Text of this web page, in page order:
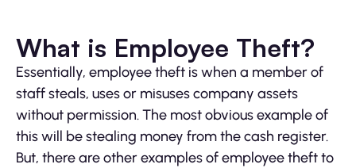
What is Employee Theft?
Essentially, employee theft is when a member of
staff steals, uses or misuses company assets
without permission. The most obvious example of
this will be stealing money from the cash register.
But, there are other examples of employee theft to